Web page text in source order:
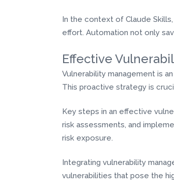
In the context of Claude
effort. Automation not only
Effective
Vulnerability management is
This proactive strategy is
Key steps in an effective
risk assessments, and
risk exposure.
Integrating vulnerability
vulnerabilities that pose the